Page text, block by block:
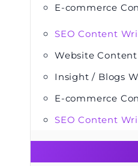
E-commerce
SEO Content
Website
Insight / Blogs
E-commerce
SEO Content